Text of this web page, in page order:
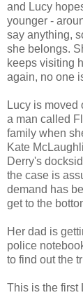
and Lucy
younger -
say anything,
she belongs.
keeps visiting
again, no one
Lucy is moved
a man called
family when
Kate
Derry's
the case is
demand has
get to the
Her dad is
police
to find out the
This is the first